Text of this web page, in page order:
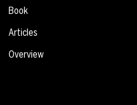
Book
Articles
Overview